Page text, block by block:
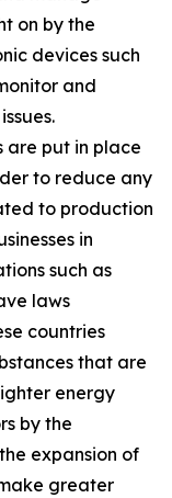
on by the
devices such
and
are put in place
to reduce any
to production
in
such as
laws
countries
that are
energy
by the
expansion of
greater